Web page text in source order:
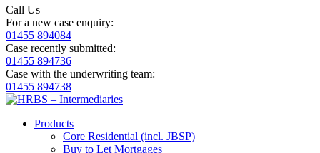
Call Us
For a new case enquiry:
01455 894084
Case recently submitted:
01455 894736
Case with the underwriting team:
01455 894738
Products
Core Residential (incl. JBSP)
Buy to Let Mortgages